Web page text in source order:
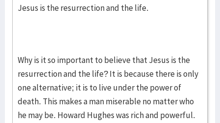
Jesus is the resurrection and the life.
Why is it so important to believe that Jesus is the
resurrection and the life? It is because there is only
one alternative; it is to live under the power of
death. This makes a man miserable no matter who
he may be. Howard Hughes was rich and powerful.